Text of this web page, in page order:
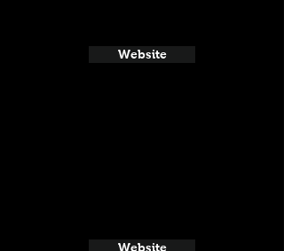
Website
Website